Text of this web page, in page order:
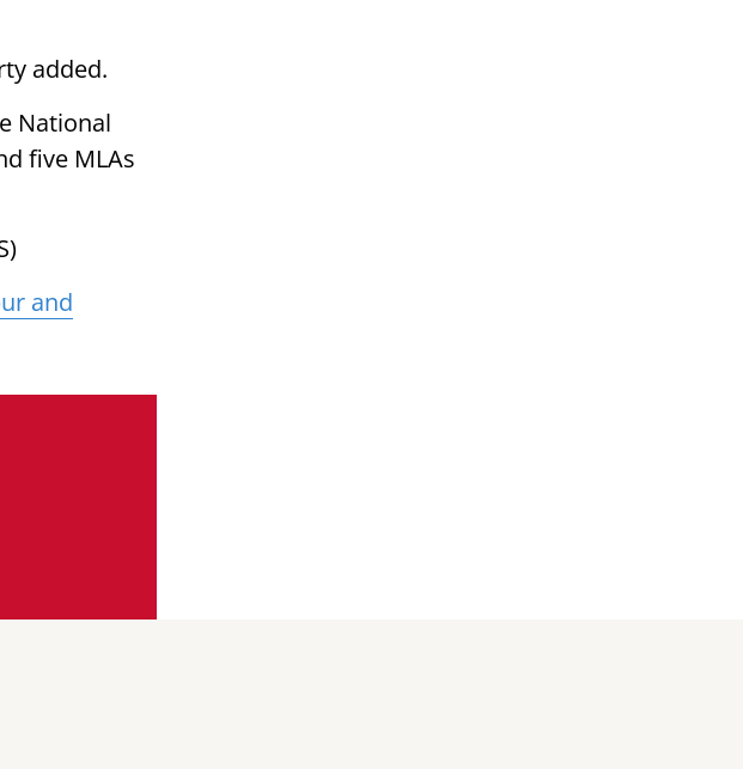
added.
National
five MLAs
and